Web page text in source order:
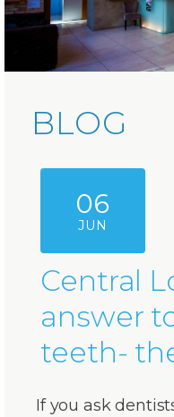
BLOG
06
JUN
Central
answer
teeth-
If you ask